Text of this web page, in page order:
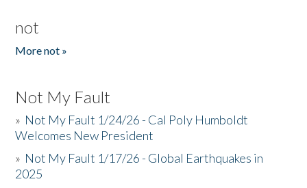
not
More not »
Not My Fault
» Not My Fault 1/24/26 - Cal Poly Humboldt
Welcomes New President
» Not My Fault 1/17/26 - Global Earthquakes in
2025